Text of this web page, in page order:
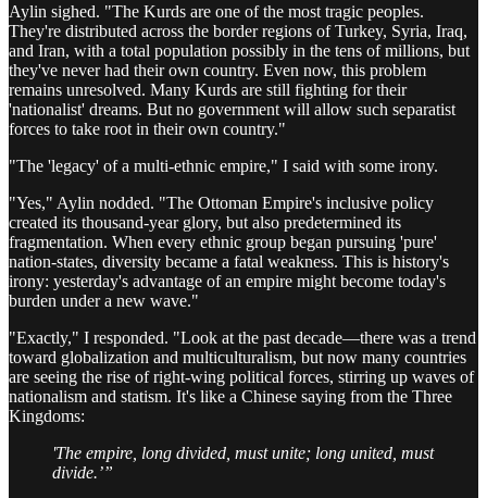
Aylin sighed. "The Kurds are one of the most tragic peoples.
They're distributed across the border regions of Turkey, Syria, Iraq,
and Iran, with a total population possibly in the tens of millions, but
they've never had their own country. Even now, this problem
remains unresolved. Many Kurds are still fighting for their
'nationalist' dreams. But no government will allow such separatist
forces to take root in their own country."
"The 'legacy' of a multi-ethnic empire," I said with some irony.
"Yes," Aylin nodded. "The Ottoman Empire's inclusive policy
created its thousand-year glory, but also predetermined its
fragmentation. When every ethnic group began pursuing 'pure'
nation-states, diversity became a fatal weakness. This is history's
irony: yesterday's advantage of an empire might become today's
burden under a new wave."
"Exactly," I responded. "Look at the past decade—there was a trend
toward globalization and multiculturalism, but now many countries
are seeing the rise of right-wing political forces, stirring up waves of
nationalism and statism. It's like a Chinese saying from the Three
Kingdoms:
'The empire, long divided, must unite; long united, must
divide.’”